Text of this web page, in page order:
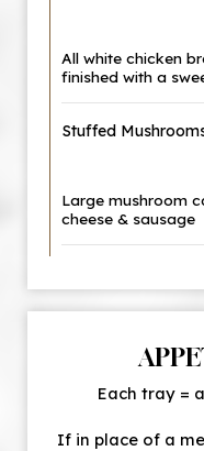
All white chicken
finished with a
Stuffed
Large mushroom
cheese & sausage
Each tray =
If in place of a